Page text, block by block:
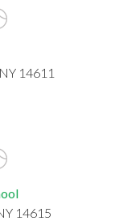
14611
14615